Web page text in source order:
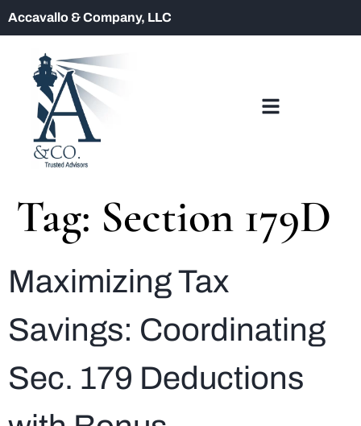
Accavallo & Company, LLC
Tag: Section 179D
Maximizing Tax
Savings: Coordinating
Sec. 179 Deductions